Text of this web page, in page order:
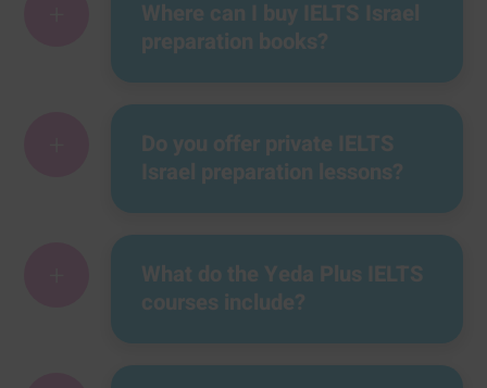
Where can I buy IELTS Israel
preparation books?
Do you offer private IELTS
Israel preparation lessons?
What do the Yeda Plus IELTS
courses include?